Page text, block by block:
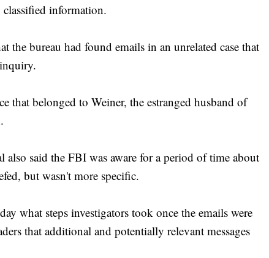
classified information.
the bureau had found emails in an unrelated case that
that belonged to Weiner, the estranged husband of
also said the FBI was aware for a period of time about
but wasn't more specific.
what steps investigators took once the emails were
that additional and potentially relevant messages